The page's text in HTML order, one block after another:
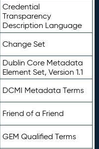
Credential
Transparency
Description Language
Change Set
Dublin Core Metadata
Element Set, Version 1.1
DCMI Metadata Terms
Friend of a Friend
GEM Qualified Terms